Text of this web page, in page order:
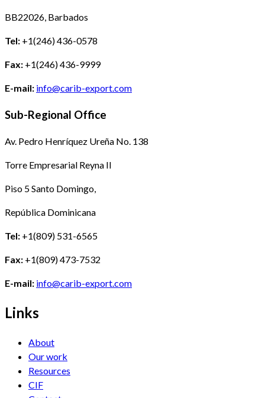
BB22026, Barbados
Tel: +1(246) 436-0578
Fax: +1(246) 436-9999
E-mail: info@carib-export.com
Sub-Regional Office
Av. Pedro Henríquez Ureña No. 138
Torre Empresarial Reyna II
Piso 5 Santo Domingo,
República Dominicana
Tel: +1(809) 531-6565
Fax: +1(809) 473-7532
E-mail: info@carib-export.com
Links
About
Our work
Resources
CIF